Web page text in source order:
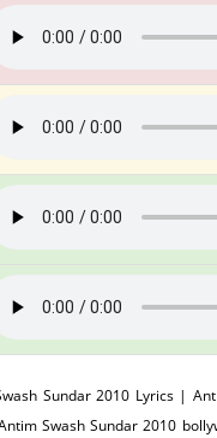
Sundar 2010 Lyrics |
Swash Sundar 2010